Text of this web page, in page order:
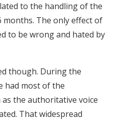
to the handling of the
months. The only effect of
to be wrong and hated by
though. During the
had most of the
the authoritative voice
That widespread